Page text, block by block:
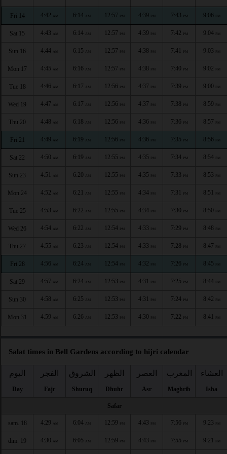
Fri 14 4:42 AM 6:14 AM 12:57 PM 4:39 PM 7:43 PM 9:06 PM
Sat 15 4:43 AM 6:14 AM 12:57 PM 4:39 PM 7:42 PM 9:04 PM
Sun 16 4:44 AM 6:15 AM 12:57 PM 4:38 PM 7:41 PM 9:03 PM
Mon 17 4:45 AM 6:16 AM 12:57 PM 4:38 PM 7:40 PM 9:02 PM
Tue 18 4:46 AM 6:17 AM 12:56 PM 4:37 PM 7:39 PM 9:00 PM
Wed 19 4:47 AM 6:17 AM 12:56 PM 4:37 PM 7:38 PM 8:59 PM
Thu 20 4:48 AM 6:18 AM 12:56 PM 4:36 PM 7:36 PM 8:57 PM
Fri 21 4:49 AM 6:19 AM 12:56 PM 4:36 PM 7:35 PM 8:56 PM
Sat 22 4:50 AM 6:19 AM 12:55 PM 4:35 PM 7:34 PM 8:54 PM
Sun 23 4:51 AM 6:20 AM 12:55 PM 4:35 PM 7:33 PM 8:53 PM
Mon 24 4:52 AM 6:21 AM 12:55 PM 4:34 PM 7:31 PM 8:51 PM
Tue 25 4:53 AM 6:22 AM 12:55 PM 4:34 PM 7:30 PM 8:50 PM
Wed 26 4:54 AM 6:22 AM 12:54 PM 4:33 PM 7:29 PM 8:48 PM
Thu 27 4:55 AM 6:23 AM 12:54 PM 4:33 PM 7:28 PM 8:47 PM
Fri 28 4:56 AM 6:24 AM 12:54 PM 4:32 PM 7:26 PM 8:45 PM
Sat 29 4:57 AM 6:24 AM 12:53 PM 4:31 PM 7:25 PM 8:44 PM
Sun 30 4:58 AM 6:25 AM 12:53 PM 4:31 PM 7:24 PM 8:42 PM
Mon 31 4:59 AM 6:26 AM 12:53 PM 4:30 PM 7:22 PM 8:41 PM
Salat times in Bell Gardens according to hijri calendar
اليوم
Day
الفجر
Fajr
الشروق
Shuruq
الظهر
Dhuhr
العصر
Asr
المغرب
Maghrib
العشاء
Isha
Safar
sam. 18 4:29 AM 6:04 AM 12:59 PM 4:43 PM 7:56 PM 9:23 PM
dim. 19 4:30 AM 6:05 AM 12:59 PM 4:43 PM 7:55 PM 9:21 PM